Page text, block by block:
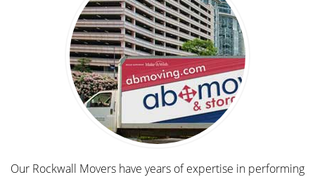
Our Rockwall Movers have years of expertise in performing